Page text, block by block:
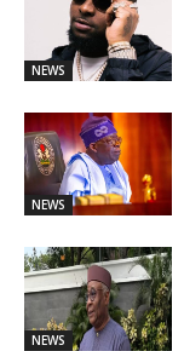
NEWS
NEWS
NEWS